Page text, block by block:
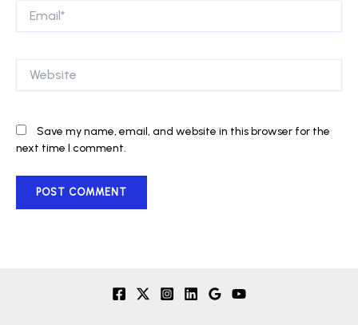
Save my name, email, and website in this browser for the
next time I comment.